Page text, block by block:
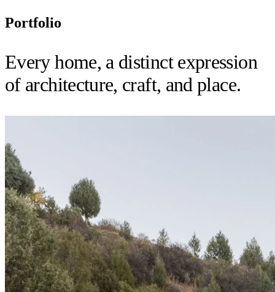
Portfolio
Every home, a distinct expression
of architecture, craft, and place.